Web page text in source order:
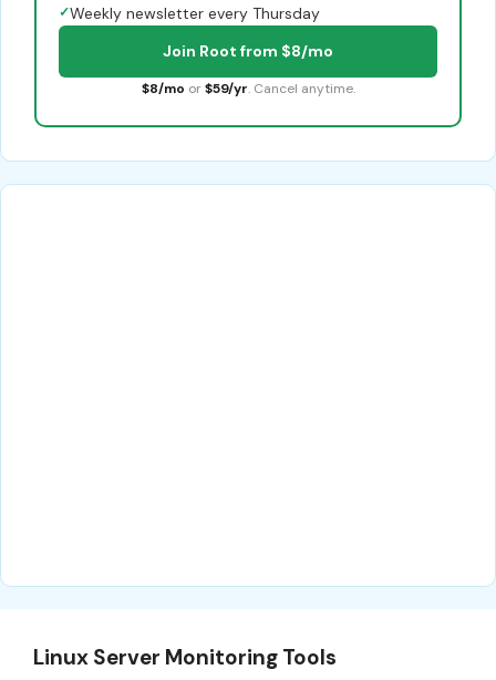
✓Weekly newsletter every Thursday
Join Root from $8/mo
$8/mo or $59/yr. Cancel anytime.
Linux Server Monitoring Tools